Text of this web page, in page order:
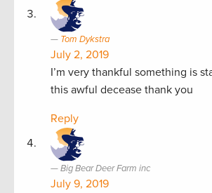
Tom Dykstra
July 2, 2019
I’m very thankful something is
this awful decease thank you
Reply
Big Bear Deer Farm inc
July 9, 2019